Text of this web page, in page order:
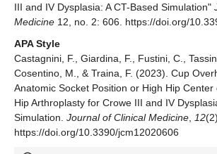
III and IV Dysplasia: A CT-Based Simulation"
Medicine 12, no. 2: 606. https://doi.org/
APA Style
Castagnini, F., Giardina, F., Fustini, C.,
Cosentino, M., & Traina, F. (2023). Cup
Anatomic Socket Position or High Hip Center
Hip Arthroplasty for Crowe III and IV
Simulation. Journal of Clinical Medicine 12
https://doi.org/10.3390/jcm12020606